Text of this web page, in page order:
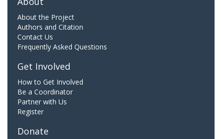
About the Project
Authors and Citation
Contact Us
Frequently Asked Questions
Get Involved
How to Get Involved
Be a Coordinator
Partner with Us
Register
Donate